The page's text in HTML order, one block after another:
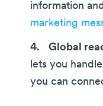
information
marketing
Global
lets you
you can